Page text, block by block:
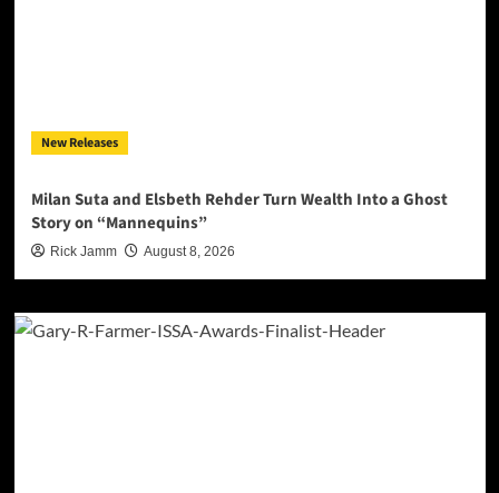
New Releases
Milan Suta and Elsbeth Rehder Turn Wealth Into a Ghost
Story on “Mannequins”
Rick Jamm August 8, 2026